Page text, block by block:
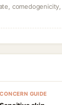
comedogenicity,
CONCERN GUIDE